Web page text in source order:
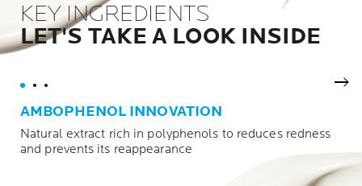
KEY INGREDIENTS
LET'S TAKE A LOOK INSIDE
AMBOPHENOL INNOVATION
Natural extract rich in polyphenols to reduces redness
and prevents its reappearance